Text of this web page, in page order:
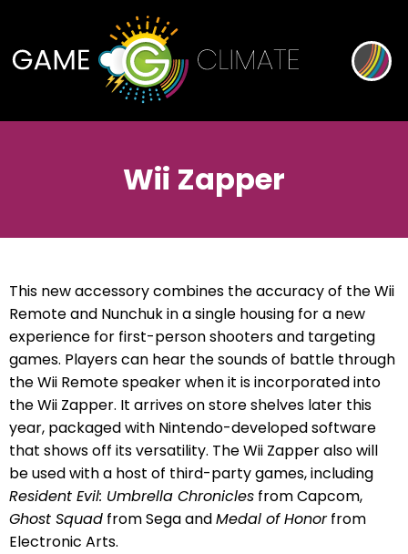
Wii Zapper
This new accessory combines the accuracy of the Wii
Remote and Nunchuk in a single housing for a new
experience for first-person shooters and targeting
games. Players can hear the sounds of battle through
the Wii Remote speaker when it is incorporated into
the Wii Zapper. It arrives on store shelves later this
year, packaged with Nintendo-developed software
that shows off its versatility. The Wii Zapper also will
be used with a host of third-party games, including
Resident Evil: Umbrella Chronicles from Capcom,
Ghost Squad from Sega andMedal of Honorfrom
Electronic Arts.